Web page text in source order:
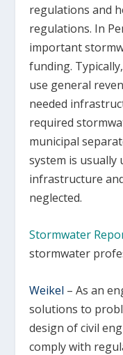
regulations and
regulations. In
important
funding.
use general
needed
required
municipal
system is usually
infrastructure
neglected.
Stormwater
stormwater
Weikel – As an
solutions to
design of civil
comply with